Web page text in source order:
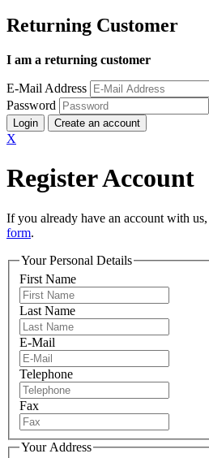
Returning Customer
I am a returning customer
E-Mail Address
Password
Login Create an account
X
Register Account
If you already have an account with
form.
Your Personal Details
First Name
Last Name
E-Mail
Telephone
Fax
Your Address